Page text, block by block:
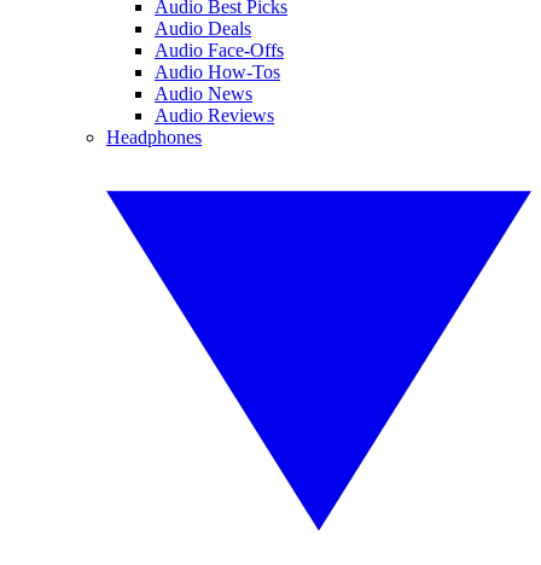
Audio Best Picks
Audio Deals
Audio Face-Offs
Audio How-Tos
Audio News
Audio Reviews
Headphones